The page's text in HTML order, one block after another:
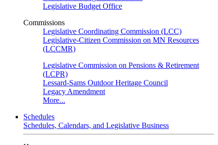
Legislative Budget Office
Commissions
Legislative Coordinating Commission (LCC)
Legislative-Citizen Commission on MN Resources
(LCCMR)
Legislative Commission on Pensions & Retirement
(LCPR)
Lessard-Sams Outdoor Heritage Council
Legacy Amendment
More...
Schedules
Schedules, Calendars, and Legislative Business